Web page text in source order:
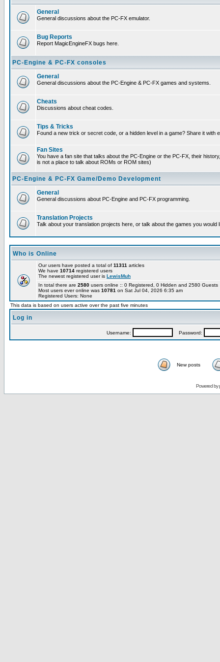
General
General discussions about the PC-FX emulator.
Bug Reports
Report MagicEngineFX bugs here.
PC-Engine & PC-FX consoles
General
General discussions about the PC-Engine & PC-FX games and systems.
Cheats
Discussions about cheat codes.
Tips & Tricks
Found a new trick or secret code, or a hidden level in a game? Share it with
Fan Sites
You have a fan site that talks about the PC-Engine or the PC-FX, their
is not a place to talk about ROMs or ROM sites)
PC-Engine & PC-FX Game/Demo Development
General
General discussions about PC-Engine and PC-FX programming.
Translation Projects
Talk about your translation projects here, or talk about the games you would
Who is Online
Our users have posted a total of 11311 articles
We have 10714 registered users
The newest registered user is LewisMuh
In total there are 2580 users online :: 0 Registered, 0 Hidden and 2580
Most users ever online was 10781 on Sat Jul 04, 2026 6:35 am
Registered Users: None
This data is based on users active over the past five minutes
Log in
Username: Password:
New posts
Powered by